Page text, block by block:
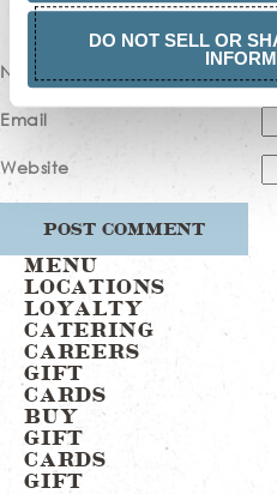
DO NOT SELL OR
Name
Email
Website
MENU
LOCATIONS
LOYALTY
CATERING
CAREERS
GIFT
CARDS
BUY
GIFT
CARDS
GIFT